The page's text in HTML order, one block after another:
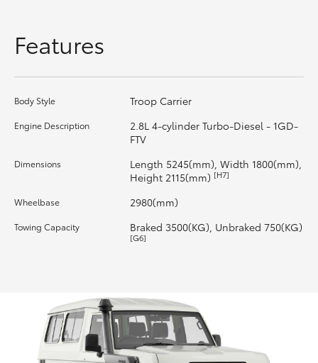
Upcoming
HiLux GVM Upgrade Option
Our Stock
Toyota Warranty Advantage
Rav 4 Stock
Features
Body Style Troop Carrier
Engine Description
2.8L 4-cylinder Turbo-Diesel - 1GD-
FTV
Dimensions
Length 5245(mm), Width 1800(mm),
Height 2115(mm) [H7]
Wheelbase 2980(mm)
Towing Capacity Braked 3500(KG), Unbraked 750(KG)
[G6]